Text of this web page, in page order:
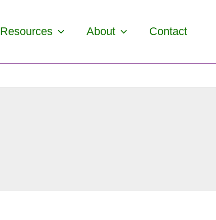
Resources About Contact